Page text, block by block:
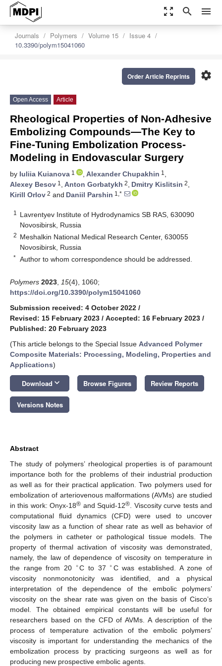
zoom_out_map search menu
Journals Polymers Volume 15
Issue 4
10.3390/polym15041060
settings
Order Article Reprints
Open Access Article
Rheological Properties of Non-Adhesive
Embolizing Compounds—The Key to
Fine-Tuning Embolization Process-
Modeling in Endovascular Surgery
by Iuliia Kuianova 1 , Alexander Chupakhin 1 ,
Alexey Besov 1 , Anton Gorbatykh 2, Dmitry Kislitsin 2,
Kirill Orlov 2 and Daniil Parshin 1,*
1
Lavrentyev Institute of Hydrodynamics SB RAS, 630090
Novosibirsk, Russia
2 Meshalkin National Medical Research Center, 630055
Novosibirsk, Russia
* Author to whom correspondence should be addressed.
Polymers 2023 15(4), 1060;
https://doi.org/10.3390/polym15041060
Submission received: 4 October 2022 /
Revised: 15 February 2023 / Accepted: 16 February 2023 /
Published: 20 February 2023
(This article belongs to the Special Issue Advanced Polymer
Composite Materials: Processing, Modeling, Properties and
Applications)
Download keyboard_arrow_down Browse Figures Review Reports
Versions Notes
Abstract
The study of polymers’ rheological properties is of paramount
importance both for the problems of their industrial production
as well as for their practical application. Two polymers used for
embolization of arteriovenous malformations (AVMs) are studied
in this work: Onyx-18® and Squid-12® . Viscosity curve tests and
computational fluid dynamics (CFD) were used to uncover
viscosity law as a function of shear rate as well as behavior of
the polymers in catheter or pathological tissue models. The
property of thermal activation of viscosity was demonstrated,
namely, the law of dependence of viscosity on temperature in
the range from 20 ∘C to 37 ∘C was established. A zone of
viscosity nonmonotonicity was identified, and a physical
interpretation of the dependence of the embolic polymers’
viscosity on the shear rate was given on the basis of Cisco’s
model. The obtained empirical constants will be useful for
researchers based on the CFD of AVMs. A description of the
process of temperature activation of the embolic polymers’
viscosity is important for understanding the mechanics of the
embolization process by practicing surgeons as well as for
producing new prospective embolic agents.